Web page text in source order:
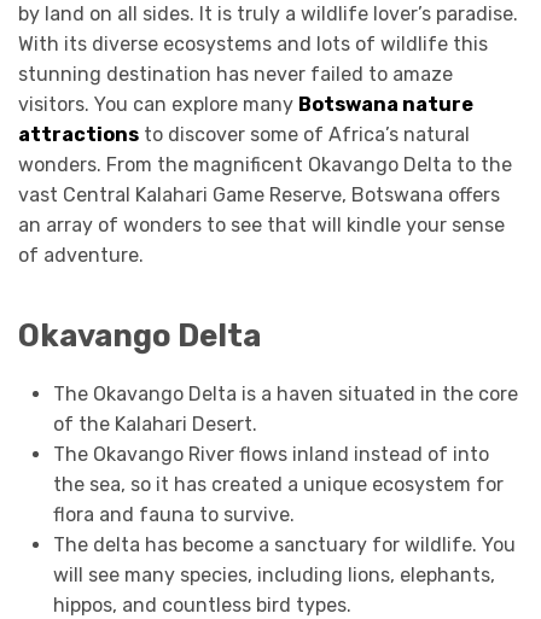
by land on all sides. It is truly a wildlife lover’s paradise.
With its diverse ecosystems and lots of wildlife this
stunning destination has never failed to amaze
visitors. You can explore many Botswana nature
attractions to discover some of Africa’s natural
wonders. From the magnificent Okavango Delta to the
vast Central Kalahari Game Reserve, Botswana offers
an array of wonders to see that will kindle your sense
of adventure.
Okavango Delta
The Okavango Delta is a haven situated in the core
of the Kalahari Desert.
The Okavango River flows inland instead of into
the sea, so it has created a unique ecosystem for
flora and fauna to survive.
The delta has become a sanctuary for wildlife. You
will see many species, including lions, elephants,
hippos, and countless bird types.